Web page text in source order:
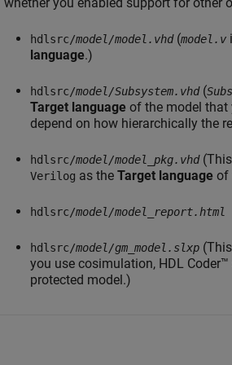
hdlsrc/model/model.vhd(model.v
language.)
hdlsrc/model/Subsystem.vhd(
Target language of the model that
depend on how hierarchically the
hdlsrc/model/model_pkg.vhd(This
Verilog as the Target language of
hdlsrc/model/model_report.html
hdlsrc/model/gm_model.slxp
you use cosimulation, HDL
protected model.)